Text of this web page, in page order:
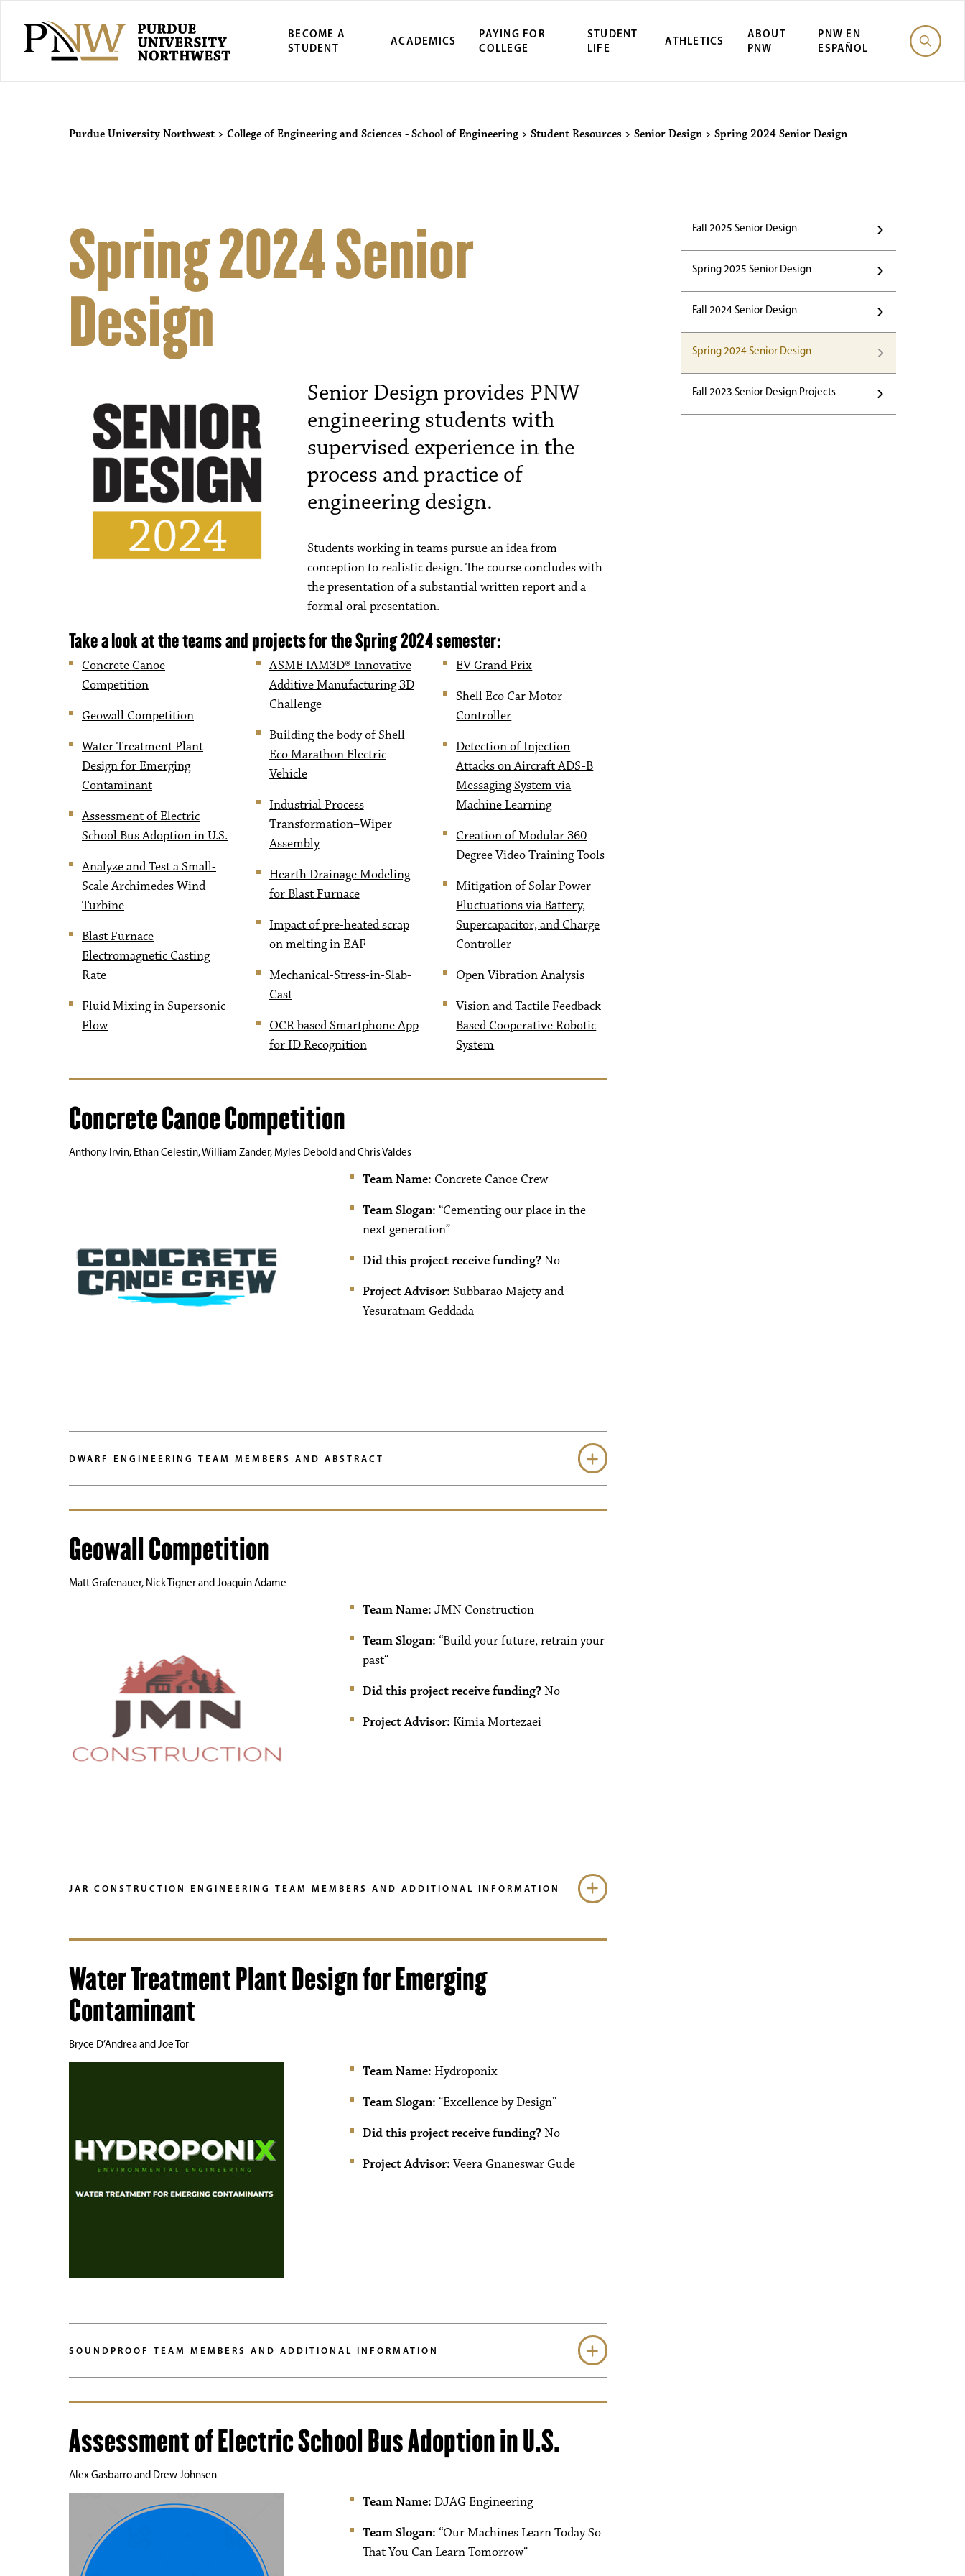
BECOME A
STUDENT
ACADEMICS
PAYING FOR
COLLEGE
STUDENT
LIFE
ATHLETICS
ABOUT
PNW
PNW EN
ESPAÑOL
Purdue University Northwest > College of Engineering and Sciences - School of Engineering > Student Resources > Senior Design > Spring 2024 Senior Design
Fall 2025 Senior Design
Spring 2025 Senior Design
Fall 2024 Senior Design
Spring 2024 Senior Design
Fall 2023 Senior Design Projects
Spring 2024 Senior
Design
Senior Design provides PNW
engineering students with
supervised experience in the
process and practice of
engineering design.
Students working in teams pursue an idea from
conception to realistic design. The course concludes with
the presentation of a substantial written report and a
formal oral presentation.
Take a look at the teams and projects for the Spring 2024 semester:
Concrete Canoe
Competition
Geowall Competition
Water Treatment Plant
Design for Emerging
Contaminant
Assessment of Electric
School Bus Adoption in U.S.
Analyze and Test a Small-
Scale Archimedes Wind
Turbine
Blast Furnace
Electromagnetic Casting
Rate
Fluid Mixing in Supersonic
Flow
ASME IAM3D® Innovative
Additive Manufacturing 3D
Challenge
Building the body of Shell
Eco Marathon Electric
Vehicle
Industrial Process
Transformation–Wiper
Assembly
Hearth Drainage Modeling
for Blast Furnace
Impact of pre-heated scrap
on melting in EAF
Mechanical-Stress-in-Slab-
Cast
OCR based Smartphone App
for ID Recognition
EV Grand Prix
Shell Eco Car Motor
Controller
Detection of Injection
Attacks on Aircraft ADS-B
Messaging System via
Machine Learning
Creation of Modular 360
Degree Video Training Tools
Mitigation of Solar Power
Fluctuations via Battery,
Supercapacitor, and Charge
Controller
Open Vibration Analysis
Vision and Tactile Feedback
Based Cooperative Robotic
System
Concrete Canoe Competition
Anthony Irvin, Ethan Celestin, William Zander, Myles Debold and Chris Valdes
Team Name: Concrete Canoe Crew
Team Slogan: “Cementing our place in the
next generation”
Did this project receive funding?No
Project Advisor: Subbarao Majety and
Yesuratnam Geddada
DWARF ENGINEERING TEAM MEMBERS AND ABSTRACT
Geowall Competition
Matt Grafenauer, Nick Tigner and Joaquin Adame
Team Name: JMN Construction
Team Slogan: “Build your future, retrain your
past“
Did this project receive funding?No
Project Advisor: Kimia Mortezaei
JAR CONSTRUCTION ENGINEERING TEAM MEMBERS AND ADDITIONAL INFORMATION
Water Treatment Plant Design for Emerging
Contaminant
Bryce D’Andrea and Joe Tor
Team Name: Hydroponix
Team Slogan: “Excellence by Design”
Did this project receive funding?No
Project Advisor: Veera Gnaneswar Gude
SOUNDPROOF TEAM MEMBERS AND ADDITIONAL INFORMATION
Assessment of Electric School Bus Adoption in U.S.
Alex Gasbarro and Drew Johnsen
Team Name: DJAG Engineering
Team Slogan: “Our Machines Learn Today So
That You Can Learn Tomorrow“